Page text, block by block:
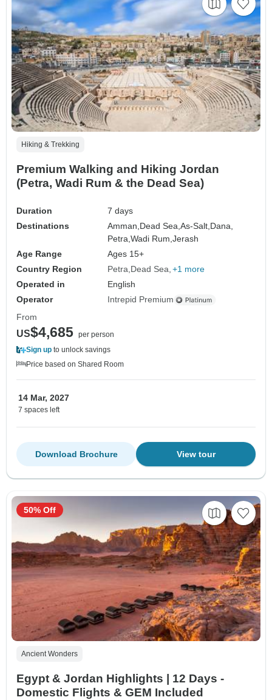
Hiking & Trekking
Premium Walking and Hiking Jordan
(Petra, Wadi Rum & the Dead Sea)
Duration
7 days
Destinations
Amman, Dead Sea,As-Salt, Dana,
Petra,Wadi Rum,Jerash
Age Range
Ages 15+
Country Region
Petra Dead Sea +1 more
Operated in
English
Operator
Intrepid Premium
From
US$4,685 per person
Sign up to unlock savings
Price based on Shared Room
14 Mar, 2027
7 spaces left
View tour
Download Brochure
Ancient Wonders
Egypt & Jordan Highlights | 12 Days -
Domestic Flights & GEM Included
50% Off